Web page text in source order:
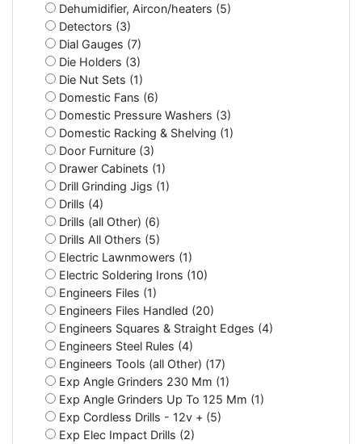
Dehumidifier, Aircon/heaters (5)
Detectors (3)
Dial Gauges (7)
Die Holders (3)
Die Nut Sets (1)
Domestic Fans (6)
Domestic Pressure Washers (3)
Domestic Racking & Shelving (1)
Door Furniture (3)
Drawer Cabinets (1)
Drill Grinding Jigs (1)
Drills (4)
Drills (all Other) (6)
Drills All Others (5)
Electric Lawnmowers (1)
Electric Soldering Irons (10)
Engineers Files (1)
Engineers Files Handled (20)
Engineers Squares & Straight Edges (4)
Engineers Steel Rules (4)
Engineers Tools (all Other) (17)
Exp Angle Grinders 230 Mm (1)
Exp Angle Grinders Up To 125 Mm (1)
Exp Cordless Drills - 12v + (5)
Exp Elec Impact Drills (2)